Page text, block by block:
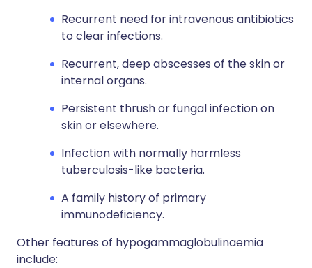
Recurrent need for intravenous antibiotics
to clear infections.
Recurrent, deep abscesses of the skin or
internal organs.
Persistent thrush or fungal infection on
skin or elsewhere.
Infection with normally harmless
tuberculosis-like bacteria.
A family history of primary
immunodeficiency.
Other features of hypogammaglobulinaemia
include: